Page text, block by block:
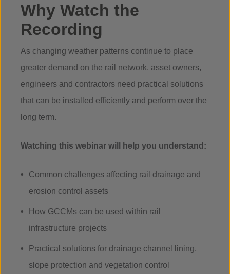
Why Watch the
Recording
As changing weather patterns continue to place
greater demand on the rail network, asset owners,
engineers and contractors need practical solutions
that can be installed efficiently and perform over the
long term.
Watching this webinar will help you understand:
Common challenges affecting rail drainage and
erosion control assets
How GCCMs can be used within rail
infrastructure projects
Practical solutions for drainage channel lining,
slope protection and vegetation control